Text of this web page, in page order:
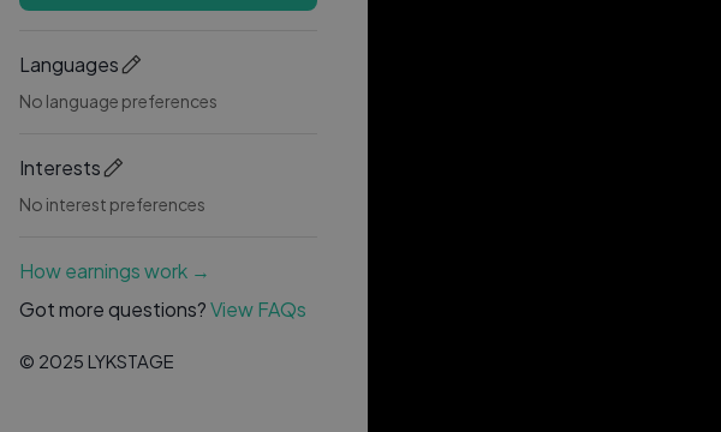
Languages
No language preferences
Interests
No interest preferences
How earnings work →
Got more questions?View FAQs
© 2025 LYKSTAGE